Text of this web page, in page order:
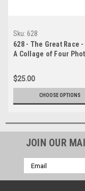
Sku: 628
628 - The Great Race -
A Collage of Four
Place Getters from
1997 With Winners
Laps Completed.
$25.00
CHOOSE OPTIONS
JOIN OUR
Email
Address